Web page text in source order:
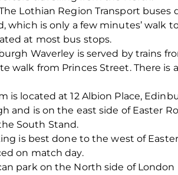
The Lothian Region Transport
which is only a few minutes’ walk
at most bus stops.
Waverley is served by trains
walk from Princes Street. There
is located at 12 Albion Place,
and is on the east side of Easter
South Stand.
is best done to the west of
on match day.
park on the North side of